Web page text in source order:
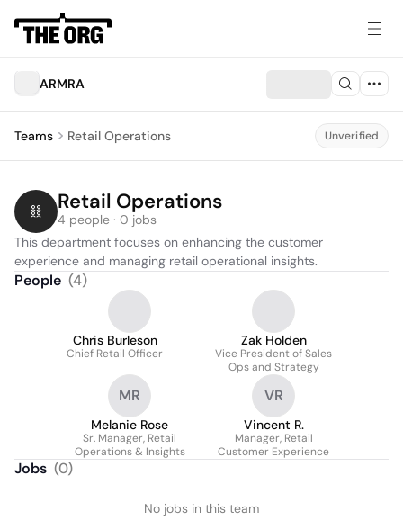
ARMRA
Teams Retail Operations Unverified
Retail Operations
4 people · 0 jobs
This department focuses on enhancing the customer
experience and managing retail operational insights.
People (4)
Chris Burleson
Chief Retail Officer
Zak Holden
Vice President of Sales
Ops and Strategy
MR
Melanie Rose
Sr. Manager, Retail
Operations & Insights
VR
Vincent R.
Manager, Retail
Customer Experience
Jobs (0)
No jobs in this team